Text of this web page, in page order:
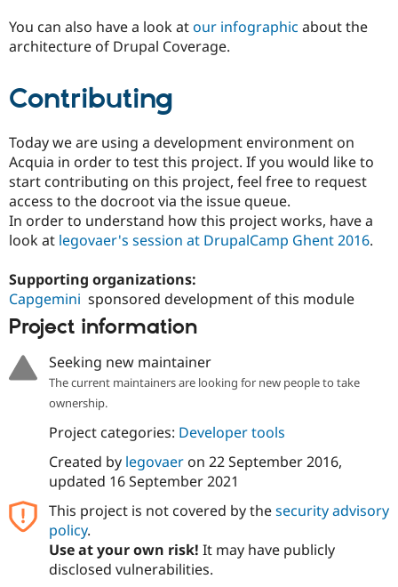
You can also have a look atour infographic about the
architecture of Drupal Coverage.
Contributing
Today we are using a development environment on
Acquia in order to test this project. If you would like to
start contributing on this project, feel free to request
access to the docroot via the issue queue.
In order to understand how this project works, have a
look at legovaer's session at DrupalCamp Ghent 2016.
Supporting organizations:
Capgemini sponsored development of this module
Project information
Seeking new maintainer
The current maintainers are looking for new people to take
ownership.
Project categories: Developer tools
Created by legovaeron 22 September 2016,
updated 16 September 2021
This project is not covered by thesecurity advisory
policy.
Use at your own risk! It may have publicly
disclosed vulnerabilities.